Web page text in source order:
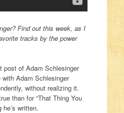
Find out this week, as I
tracks by the power
post of Adam Schlesinger
Adam Schlesinger
without realizing it.
than for “That Thing You
written.